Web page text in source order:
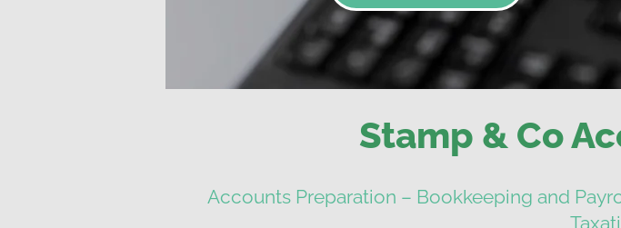
Stamp & Co
Accounts Preparation – Bookkeeping and